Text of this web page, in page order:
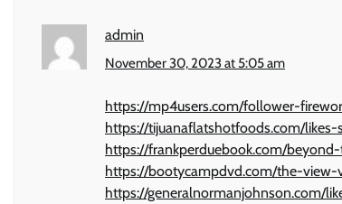
admin
November 30, 2023 at 5:05 am
https://mp4users.com/follower-
https://tijuanaflatshotfoods.com/
https://frankperduebook.com/
https://bootycampdvd.com/the-
https://generalnormanjohnson.com/